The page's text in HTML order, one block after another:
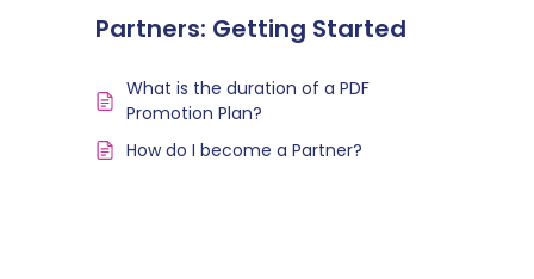
Partners: Getting Started
What is the duration of a PDF
Promotion Plan?
How do I become a Partner?